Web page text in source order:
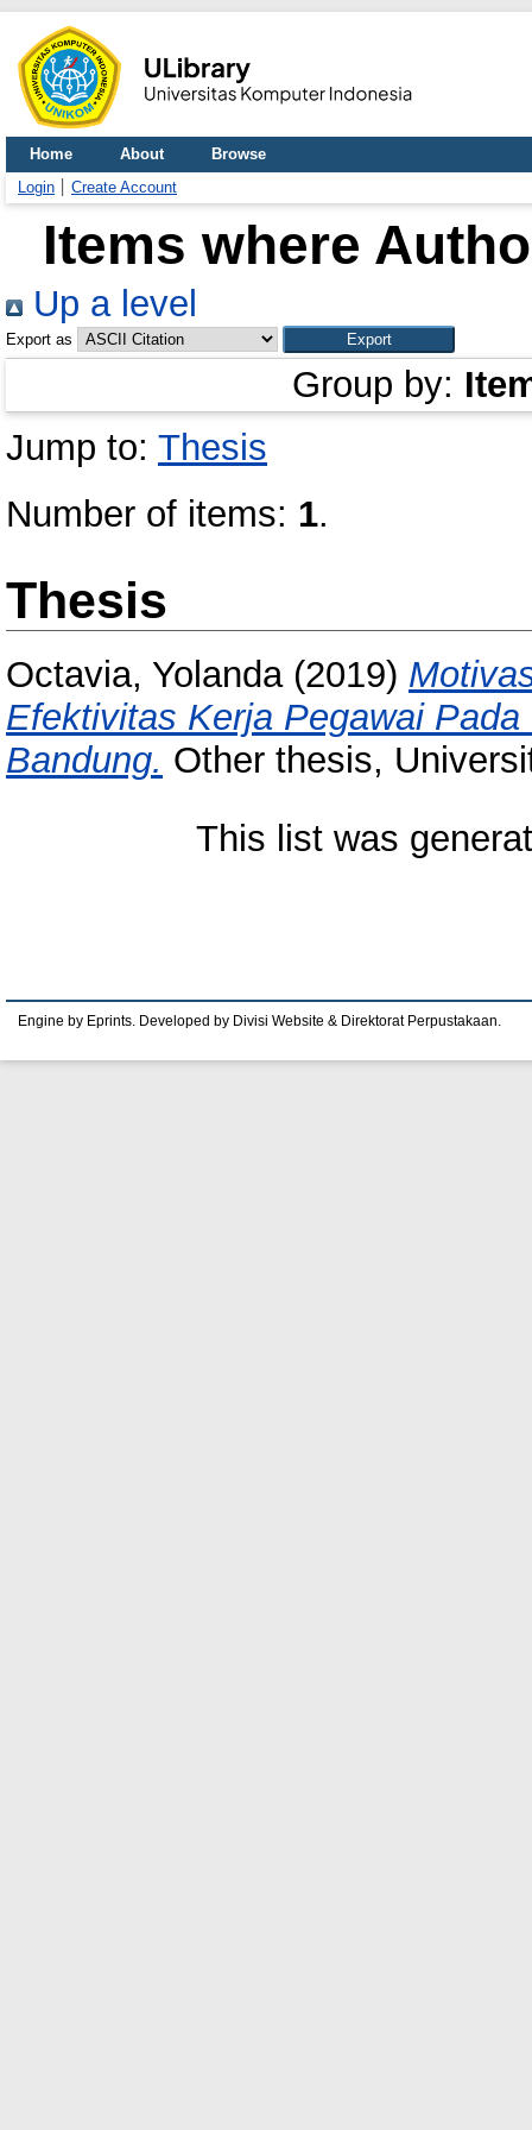
Home About
Browse
Login
Create Account
Items where
Up a level
Export as
Group by:
Jump to: Thesis
Number of items: 1.
Thesis
Octavia, Yolanda(2019)
Efektivitas Kerja Pegawai
Bandung. Other thesis,
This list was
Engine by Eprints. Developed by Divisi Website & Direktorat Perpustakaan.